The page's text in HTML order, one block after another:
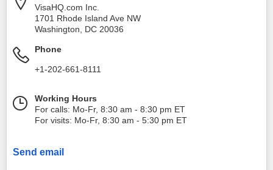
VisaHQ.com Inc.
1701 Rhode Island Ave NW
Washington
DC 20036
Phone
+1-202-661-8111
Working Hours
For calls: Mo-Fr, 8:30 am - 8:30 pm ET
For visits: Mo-Fr, 8:30 am - 5:30 pm ET
Send email